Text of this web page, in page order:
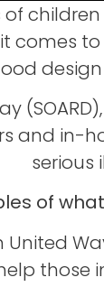
comes
and in-
serious
of
United
those